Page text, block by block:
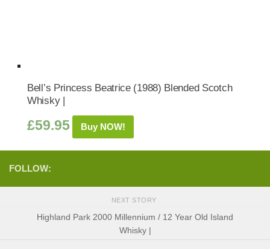
Bell’s Princess Beatrice (1988) Blended Scotch
Whisky |
£59.95 Buy NOW!
FOLLOW:
NEXT STORY
Highland Park 2000 Millennium / 12 Year Old Island
Whisky |